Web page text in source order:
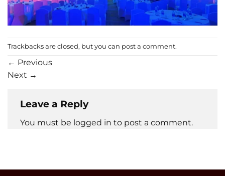
Trackbacks are closed, but you can post a comment.
← Previous
Next →
Leave a Reply
You must be logged in to post a comment.